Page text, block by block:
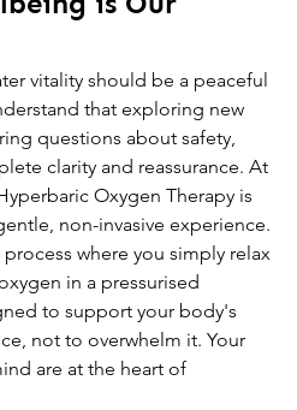
vitality should be a peaceful
that exploring new
questions about safety,
clarity and reassurance. At
Oxygen Therapy is
non-invasive experience.
where you simply relax
in a pressurised
to support your body's
not to overwhelm it. Your
are at the heart of